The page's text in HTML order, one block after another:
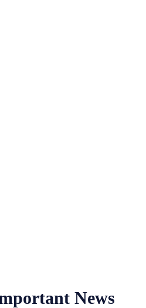
News